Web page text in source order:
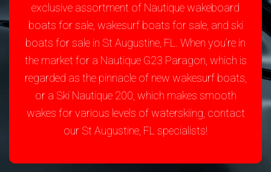
exclusive assortment of Nautique wakeboard
boats for sale, wakesurf boats for sale, and ski
boats for sale in St Augustine, FL. When you’re in
the market for a Nautique G23 Paragon, which is
regarded as the pinnacle of new wakesurf boats,
or a Ski Nautique 200, which makes smooth
wakes for various levels of waterskiing, contact
our St Augustine, FL specialists!